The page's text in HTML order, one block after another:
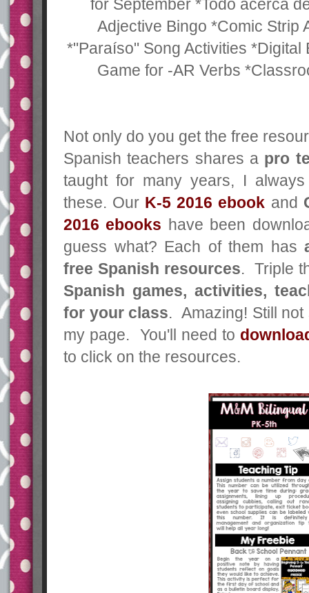
for September *Todo acerca
Adjective Bingo *Comic Strip
*"Paraíso" Song Activities
Game for -AR Verbs
Not only do you get the free
Spanish teachers shares a pro
taught for many years, I
these. Our K-5 2016 ebook and
2016 ebooks have been
guess what? Each of them has
free Spanish resources. Triple
Spanish games, activities,
for your class. Amazing! Still
my page. You'll need to
to click on the resources.